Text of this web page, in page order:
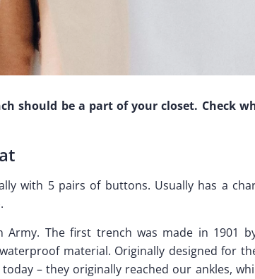
should be a part of your closet. Check
with 5 pairs of buttons. Usually has a
The first trench was made in 1901
material. Originally designed for
– they originally reached our ankles,